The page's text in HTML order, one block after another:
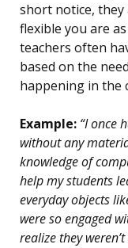
short notice,
flexible you are
teachers often
based on the
happening in the
Example: “I once
without any
knowledge of
help my students
everyday objects
were so engaged
realize they